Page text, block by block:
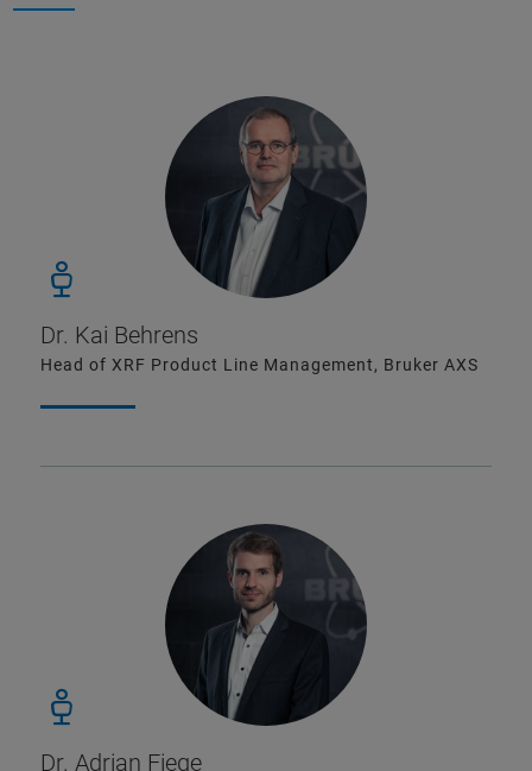
Dr. Kai Behrens
Head of XRF Product Line Management, Bruker AXS
Dr. Adrian Fiege